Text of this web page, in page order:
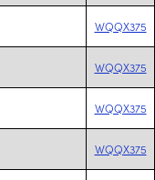
WQQX375
WQQX375
WQQX375
WQQX375